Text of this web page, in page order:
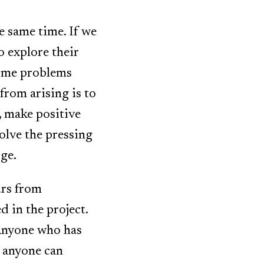
same time. If we
explore their
problems
arising is to
make positive
the pressing
from
in the project.
who has
can